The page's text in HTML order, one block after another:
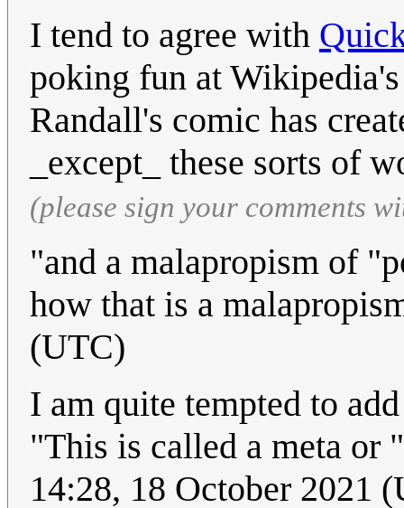
I tend to agree with
poking fun at
Randall's comic has
_except_ these sorts of
(please sign your comments
"and a malapropism of
how that is a
(UTC)
I am quite tempted to
"This is called a meta
14:28, 18 October 2021